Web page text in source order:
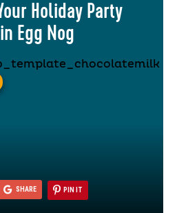
Holiday Party
Egg Nog
SHARE PIN IT